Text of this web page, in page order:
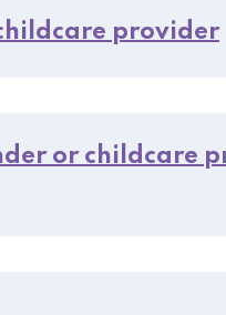
provider
or childcare